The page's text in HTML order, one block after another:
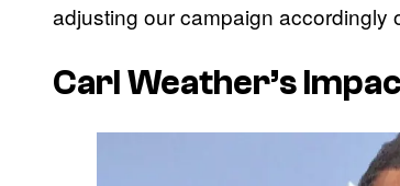
adjusting our campaign accordingly
Carl Weather’s